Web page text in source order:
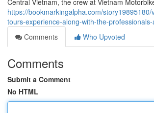
Central Vietnam, the crew at Vietnam
https://bookmarkingalpha.com/
tours-experience-along-with-the-
Comments
Who Upvoted
Comments
Submit a Comment
No HTML